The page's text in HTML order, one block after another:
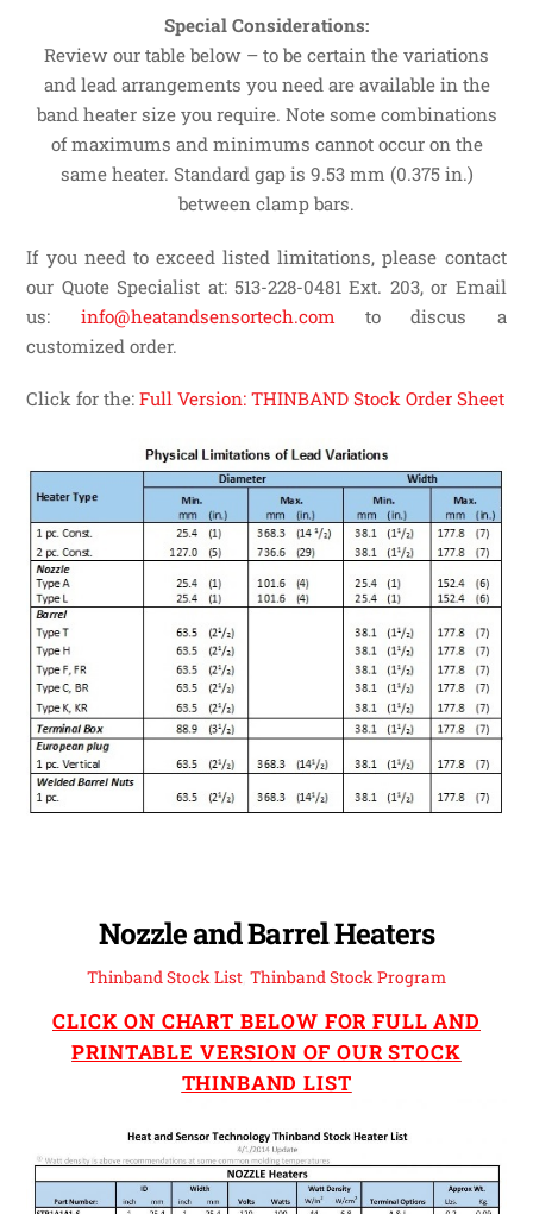
Special Considerations:
Review our table below – to be certain the variations
and lead arrangements you need are available in the
band heater size you require. Note some combinations
of maximums and minimums cannot occur on the
same heater. Standard gap is 9.53 mm (0.375 in.)
between clamp bars.
If you need to exceed listed limitations, please contact
our Quote Specialist at: 513-228-0481 Ext. 203, or Email
us: info@heatandsensortech.com to discus a
customized order.
Click for the:Full Version: THINBAND Stock Order Sheet
Nozzle and Barrel Heaters
Thinband Stock List Thinband Stock Program
CLICK ON CHART BELOW FOR FULL AND
PRINTABLE VERSION OF OUR STOCK
THINBAND LIST